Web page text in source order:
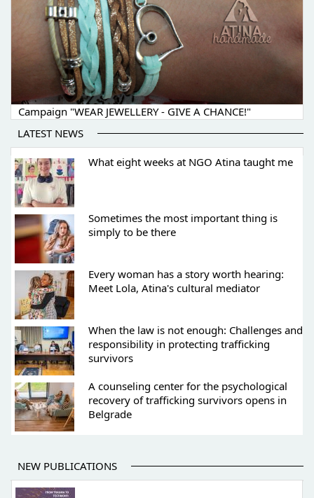
Campaign "WEAR JEWELLERY - GIVE A CHANCE!"
LATEST NEWS
What eight weeks at NGO Atina taught me
Sometimes the most important thing is
simply to be there
Every woman has a story worth hearing:
Meet Lola, Atina's cultural mediator
When the law is not enough: Challenges and
responsibility in protecting trafficking
survivors
A counseling center for the psychological
recovery of trafficking survivors opens in
Belgrade
NEW PUBLICATIONS